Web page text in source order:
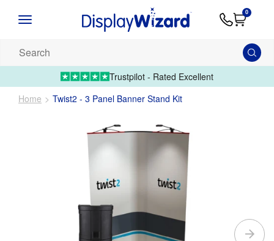
Artwork
01995Upload
0
products...
Trustpilot - Rated Excellent
Home
Twist2 - 3 Panel Banner Stand Kit